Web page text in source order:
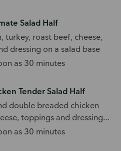
Salad Half
turkey, roast beef, cheese,
dressing on a salad base
as 30 minutes
Tender Salad Half
double breaded chicken
toppings and dressing
as 30 minutes